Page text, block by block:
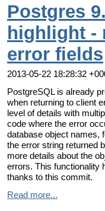
Postgres
highlight -
error fields
2013-05-22 18:28:32
PostgreSQL is already
when returning to client
level of details with
code where the error
database object names,
the error string returned
more details about the
errors. This functionality
thanks to this commit.
Read more...